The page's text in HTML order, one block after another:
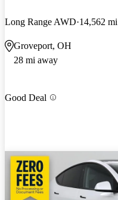
Long Range AWD 14,562 mi
Groveport, OH
28 mi away
Good Deal